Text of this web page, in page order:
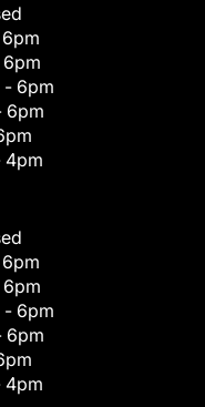
6pm
- 6pm
6pm
4pm
6pm
- 6pm
6pm
4pm